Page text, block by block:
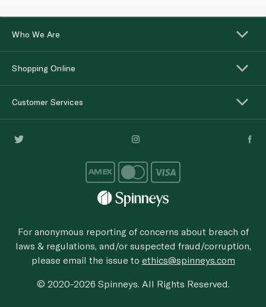
Who We Are
Shopping Online
Customer Services
For anonymous reporting of concerns about breach of
laws & regulations, and/or suspected fraud/corruption,
please email the issue to ethics@spinneys.com
© 2020-2026 Spinneys. All Rights Reserved.